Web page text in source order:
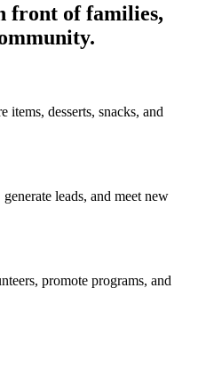
front of families,
items, desserts, snacks, and
leads, and meet new
promote programs, and